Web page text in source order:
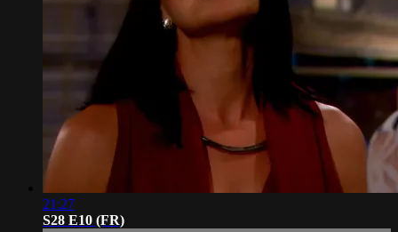
21:27
S28 E10 (FR)